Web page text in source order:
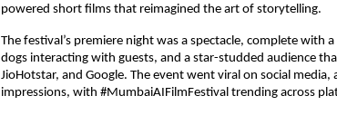
powered short films that reimagined the art of storytelling.
The festival’s premiere night was a spectacle, complete
dogs interacting with guests, and a star-studded audience
JioHotstar, and Google. The event went viral on social
impressions, with #MumbaiAIFilmFestival trending across